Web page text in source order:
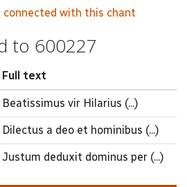
connected with this chant
to 600227
Full text
Beatissimus vir Hilarius (...)
Dilectus a deo et hominibus (...)
Justum deduxit dominus per (...)